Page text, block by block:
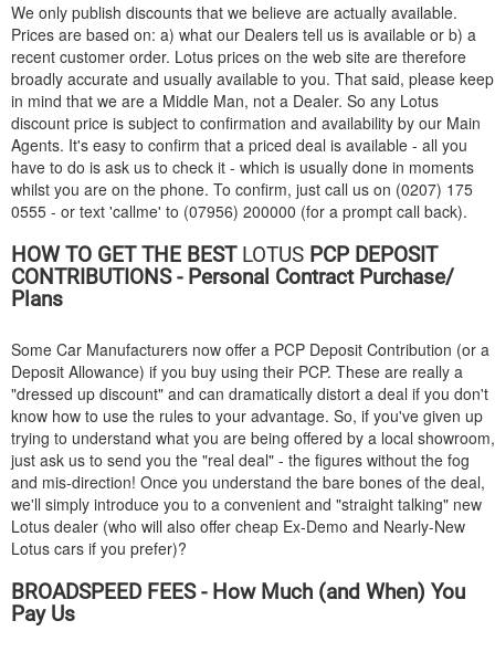
We only publish discounts that we believe are actually available.
Prices are based on: a) what our Dealers tell us is available or b) a
recent customer order. Lotus prices on the web site are therefore
broadly accurate and usually available to you. That said, please keep
in mind that we are a Middle Man, not a Dealer. So any Lotus
discount price is subject to confirmation and availability by our Main
Agents. It's easy to confirm that a priced deal is available - all you
have to do is ask us to check it - which is usually done in moments
whilst you are on the phone. To confirm, just call us on (0207) 175
0555 - or text 'callme' to (07956) 200000 (for a prompt call back).
HOW TO GET THE BEST LOTUS PCP DEPOSIT
CONTRIBUTIONS - Personal Contract Purchase/
Plans
Some Car Manufacturers now offer a PCP Deposit Contribution (or a
Deposit Allowance) if you buy using their PCP. These are really a
"dressed up discount" and can dramatically distort a deal if you don't
know how to use the rules to your advantage. So, if you've given up
trying to understand what you are being offered by a local showroom,
just ask us to send you the "real deal" - the figures without the fog
and mis-direction! Once you understand the bare bones of the deal,
we'll simply introduce you to a convenient and "straight talking" new
Lotus dealer (who will also offer cheap Ex-Demo and Nearly-New
Lotus cars if you prefer)?
BROADSPEED FEES - How Much (and When) You
Pay Us